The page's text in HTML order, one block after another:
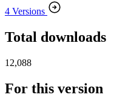
4 Versions
Total downloads
12,088
For this version